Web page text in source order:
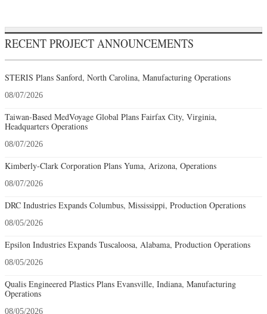
RECENT PROJECT ANNOUNCEMENTS
STERIS Plans Sanford, North Carolina, Manufacturing Operations
08/07/2026
Taiwan-Based MedVoyage Global Plans Fairfax City, Virginia,
Headquarters Operations
08/07/2026
Kimberly-Clark Corporation Plans Yuma, Arizona, Operations
08/07/2026
DRC Industries Expands Columbus, Mississippi, Production Operations
08/05/2026
Epsilon Industries Expands Tuscaloosa, Alabama, Production Operations
08/05/2026
Qualis Engineered Plastics Plans Evansville, Indiana, Manufacturing
Operations
08/05/2026